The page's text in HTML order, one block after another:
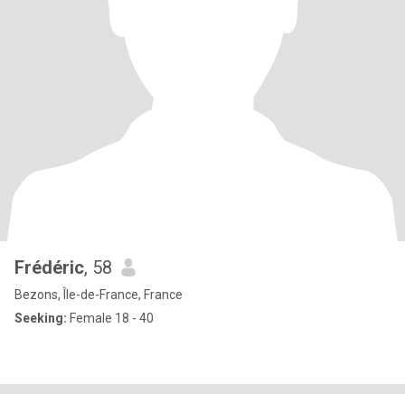
Frédéric, 58
Bezons, Île-de-France, France
Seeking: Female 18 - 40